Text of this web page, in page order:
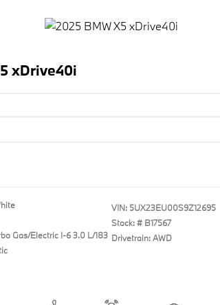
xDrive40i
Gas/Electric I-6 3.0 L/183
VIN: 5UX23EU00S9Z12695
Stock: # B17567
Drivetrain: AWD